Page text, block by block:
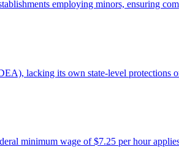
employing minors, ensuring
lacking its own state-level protections
minimum wage of $7.25 per hour